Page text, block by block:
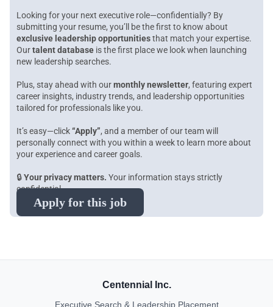
Looking for your next executive role—confidentially? By
submitting your resume, you’ll be the first to know about
exclusive leadership opportunitiesthat match your expertise.
Ourtalent database is the first place we look when launching
new leadership searches.
Plus, stay ahead with ourmonthly newsletter, featuring expert
career insights, industry trends, and leadership opportunities
tailored for professionals like you.
It’s easy—click“Apply”, and a member of our team will
personally connect with you within a week to learn more about
your experience and career goals.
🔒Your privacy matters. Your information stays strictly
confidential.
Apply for this job
Centennial Inc.
Executive Search & Leadership Placement